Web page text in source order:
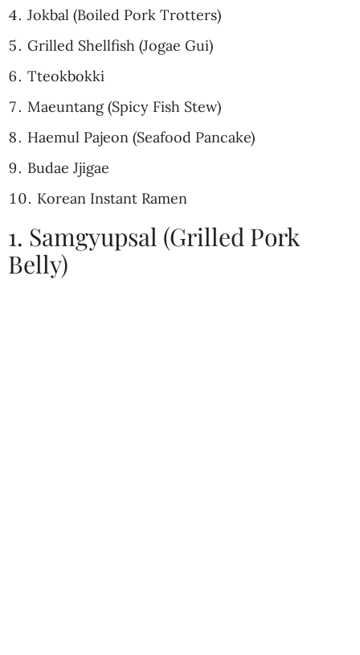
Jokbal (Boiled Pork Trotters)
Grilled Shellfish (Jogae Gui)
Tteokbokki
Maeuntang (Spicy Fish Stew)
Haemul Pajeon (Seafood Pancake)
Budae Jjigae
Korean Instant Ramen
1. Samgyupsal (Grilled Pork
Belly)